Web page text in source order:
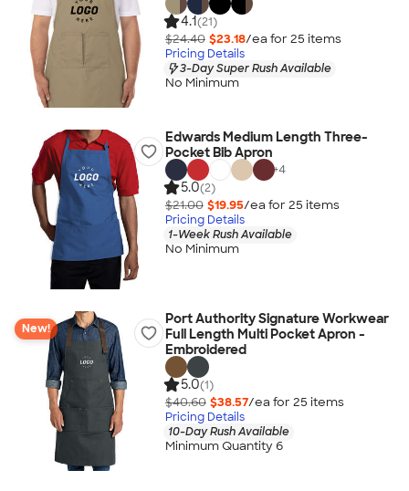
4.1(21)
$24.40 $23.18/ea for 25 items
Pricing Details
3-Day Super Rush Available
No Minimum
Edwards Medium Length Three-
Pocket Bib Apron
+4
5.0(2)
$21.00 $19.95/ea for 25 items
Pricing Details
1-Week Rush Available
No Minimum
New!
Port Authority Signature Workwear
Full Length Multi Pocket Apron -
Embroidered
5.0(1)
$40.60 $38.57/ea for 25 items
Pricing Details
10-Day Rush Available
Minimum Quantity 6